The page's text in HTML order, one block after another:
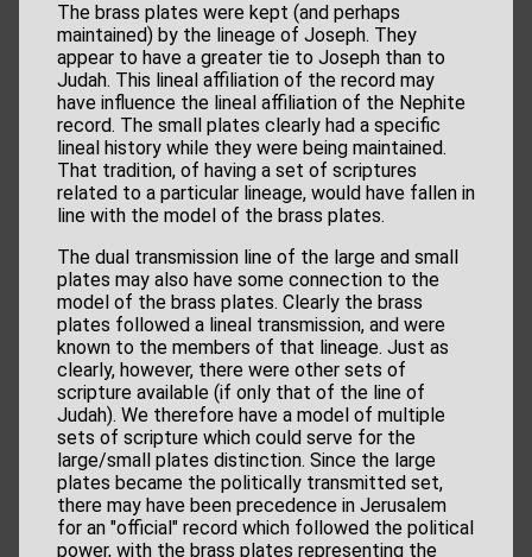
The brass plates were kept (and perhaps
maintained) by the lineage of Joseph. They
appear to have a greater tie to Joseph than to
Judah. This lineal affiliation of the record may
have influence the lineal affiliation of the Nephite
record. The small plates clearly had a specific
lineal history while they were being maintained.
That tradition, of having a set of scriptures
related to a particular lineage, would have fallen in
line with the model of the brass plates.
The dual transmission line of the large and small
plates may also have some connection to the
model of the brass plates. Clearly the brass
plates followed a lineal transmission, and were
known to the members of that lineage. Just as
clearly, however, there were other sets of
scripture available (if only that of the line of
Judah). We therefore have a model of multiple
sets of scripture which could serve for the
large/small plates distinction. Since the large
plates became the politically transmitted set,
there may have been precedence in Jerusalem
for an "official" record which followed the political
power, with the brass plates representing the